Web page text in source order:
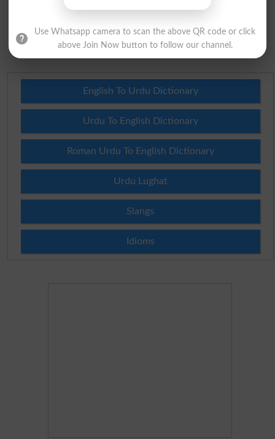
Spam comments will not be approved at all.
English To Urdu Dictionary
Urdu To English Dictionary
Roman Urdu To English Dictionary
Urdu Lughat
Slangs
Idioms
Use Whatsapp camera to scan the above QR code or click
above Join Now button to follow our channel.